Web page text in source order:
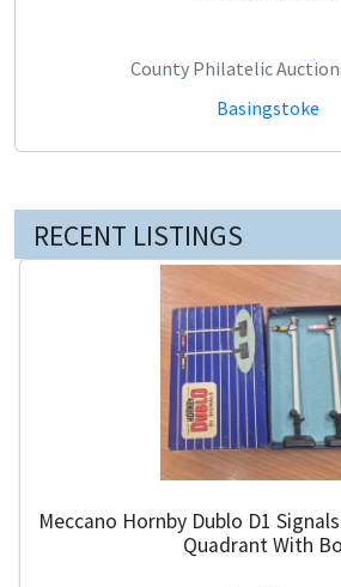
County Philatelic
Basingstoke
RECENT LISTINGS
Meccano Hornby Dublo D1
Quadrant With